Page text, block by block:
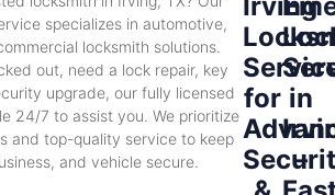
specializes in automotive,
locksmith solutions.
out, need a lock repair, key
upgrade, our fully licensed
24/7 to assist you. We prioritize
and top-quality service to keep
and vehicle secure.
for in
–